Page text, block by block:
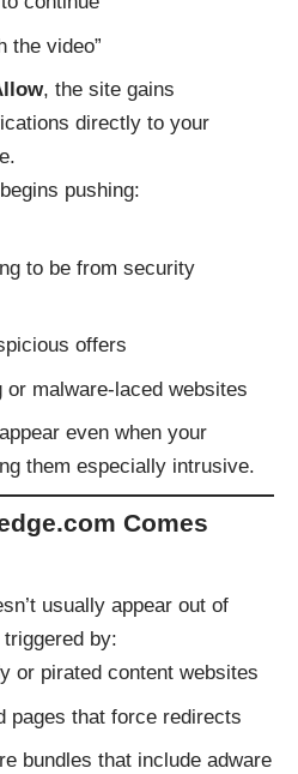
the video”
, the site gains
directly to your
pushing:
to be from security
offers
malware-laced websites
even when your
them especially intrusive.
Comes
usually appear out of
triggered by:
or pirated content websites
pages that force redirects
bundles that include adware